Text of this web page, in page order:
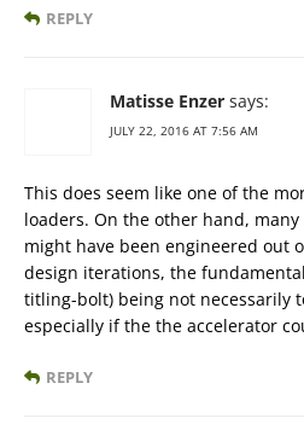
REPLY
Matisse Enzer says:
JULY 22, 2016 AT 7:56 AM
This does seem like one of the
loaders. On the other hand,
might have been engineered out
design iterations, the
titling-bolt) being not necessarily
especially if the the accelerator
REPLY